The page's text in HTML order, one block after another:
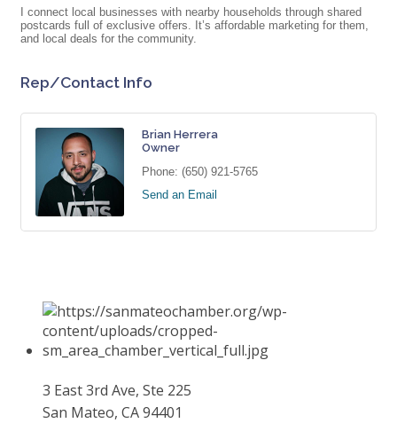
I connect local businesses with nearby households through shared
postcards full of exclusive offers. It’s affordable marketing for them,
and local deals for the community.
Rep/Contact Info
Brian Herrera
Owner
Phone: (650) 921-5765
Send an Email
3 East 3rd Ave, Ste 225
San Mateo, CA 94401